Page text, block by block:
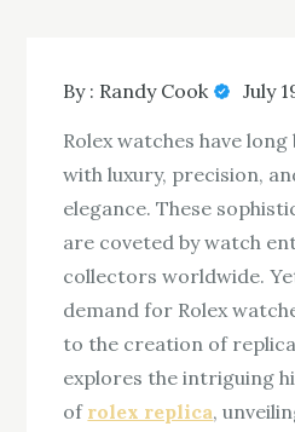
By : Randy Cook July
Rolex watches have
with luxury, precision,
elegance. These
are coveted by watch
collectors worldwide.
demand for Rolex
to the creation of
explores the intriguing
of rolex replica,